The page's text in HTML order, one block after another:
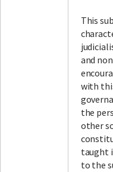
This
and
with
the
other
taught
to the